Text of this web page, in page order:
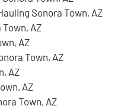
Sonora Town, AZ
AZ
AZ
Town, AZ
AZ
AZ
Town, AZ